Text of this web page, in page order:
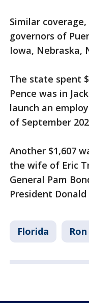
Similar
governors of
Iowa, Nebraska,
The state spent
Pence was in
launch an
of September
Another $1,607
the wife of Eric
General Pam
President Donald
Florida